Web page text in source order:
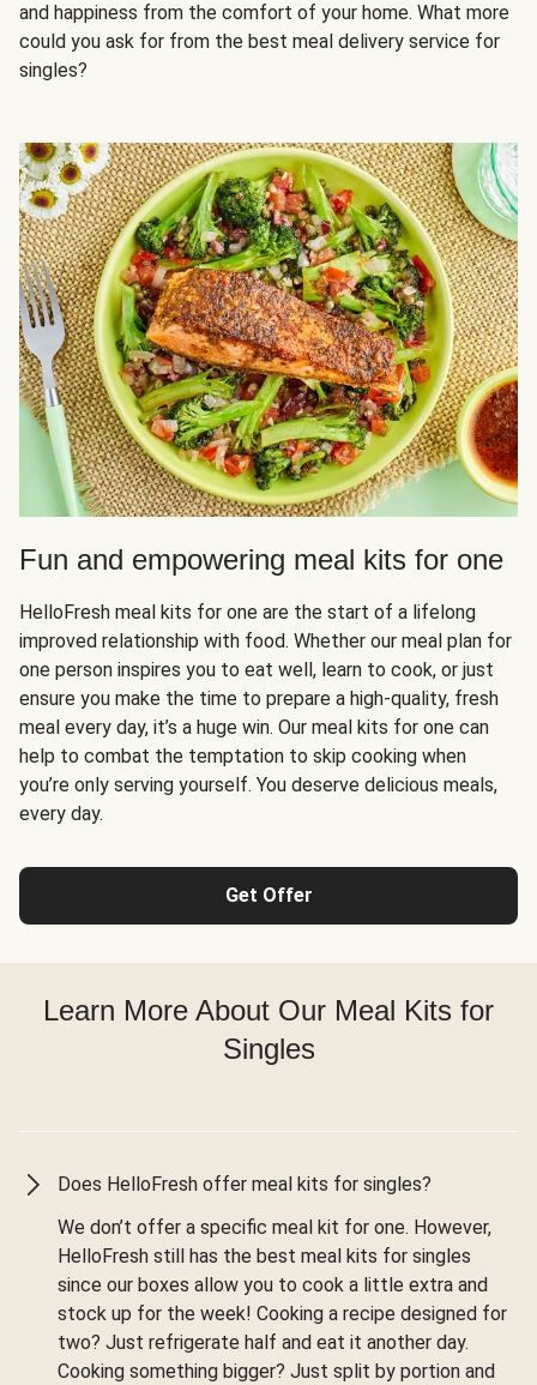
and happiness from the comfort of your home. What more
could you ask for from the best meal delivery service for
singles?
Fun and empowering meal kits for one
HelloFresh meal kits for one are the start of a lifelong
improved relationship with food. Whether our meal plan for
one person inspires you to eat well, learn to cook, or just
ensure you make the time to prepare a high-quality, fresh
meal every day, it’s a huge win. Our meal kits for one can
help to combat the temptation to skip cooking when
you’re only serving yourself. You deserve delicious meals,
every day.
Get Offer
Learn More About Our Meal Kits for
Singles
Does HelloFresh offer meal kits for singles?
We don’t offer a specific meal kit for one. However,
HelloFresh still has the best meal kits for singles
since our boxes allow you to cook a little extra and
stock up for the week! Cooking a recipe designed for
two? Just refrigerate half and eat it another day.
Cooking something bigger? Just split by portion and